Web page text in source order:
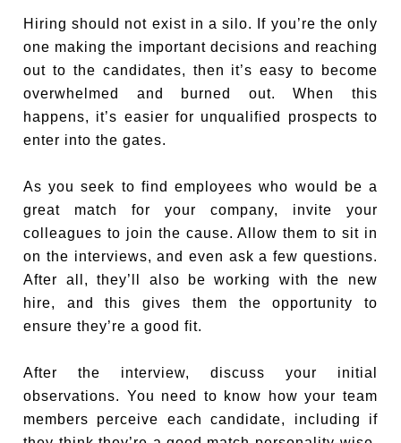
Hiring should not exist in a silo. If you’re the only
one making the important decisions and reaching
out to the candidates, then it’s easy to become
overwhelmed and burned out. When this
happens, it’s easier for unqualified prospects to
enter into the gates.
As you seek to find employees who would be a
great match for your company, invite your
colleagues to join the cause. Allow them to sit in
on the interviews, and even ask a few questions.
After all, they’ll also be working with the new
hire, and this gives them the opportunity to
ensure they’re a good fit.
After the interview, discuss your initial
observations. You need to know how your team
members perceive each candidate, including if